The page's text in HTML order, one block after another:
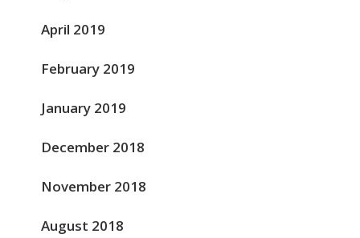
April 2019
February 2019
January 2019
December 2018
November 2018
August 2018